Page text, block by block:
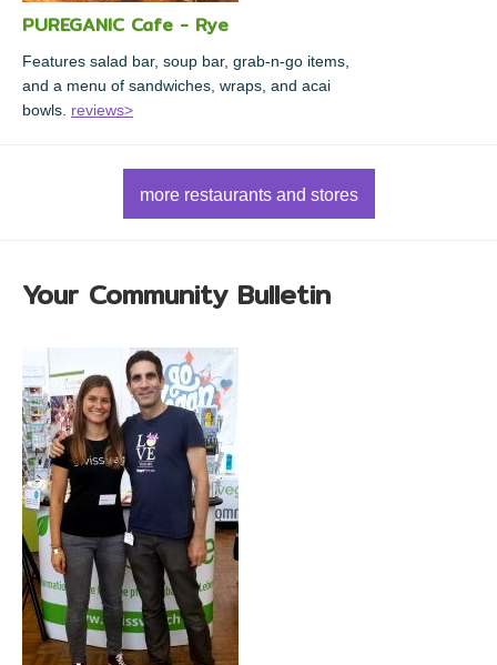
PUREGANIC Cafe - Rye
Features salad bar, soup bar, grab-n-go items,
and a menu of sandwiches, wraps, and acai
bowls. reviews>
more restaurants and stores
Your Community Bulletin